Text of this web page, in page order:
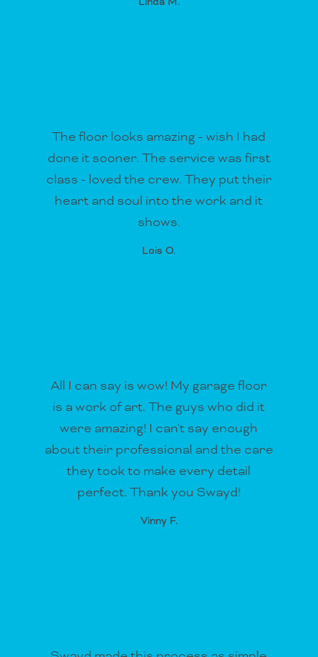
The floor looks amazing - wish I had
done it sooner. The service was first
class - loved the crew. They put their
heart and soul into the work and it
shows.
Lois O.
All I can say is wow! My garage floor
is a work of art. The guys who did it
were amazing! I can't say enough
about their professional and the care
they took to make every detail
perfect. Thank you Swayd!
Vinny F.